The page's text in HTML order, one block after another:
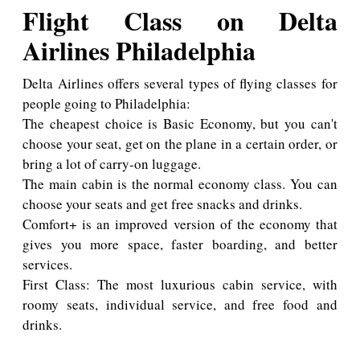
Flight Class on Delta
Airlines Philadelphia
Delta Airlines offers several types of flying classes for
people going to Philadelphia:
The cheapest choice is Basic Economy, but you can't
choose your seat, get on the plane in a certain order, or
bring a lot of carry-on luggage.
The main cabin is the normal economy class. You can
choose your seats and get free snacks and drinks.
Comfort+ is an improved version of the economy that
gives you more space, faster boarding, and better
services.
First Class: The most luxurious cabin service, with
roomy seats, individual service, and free food and
drinks.